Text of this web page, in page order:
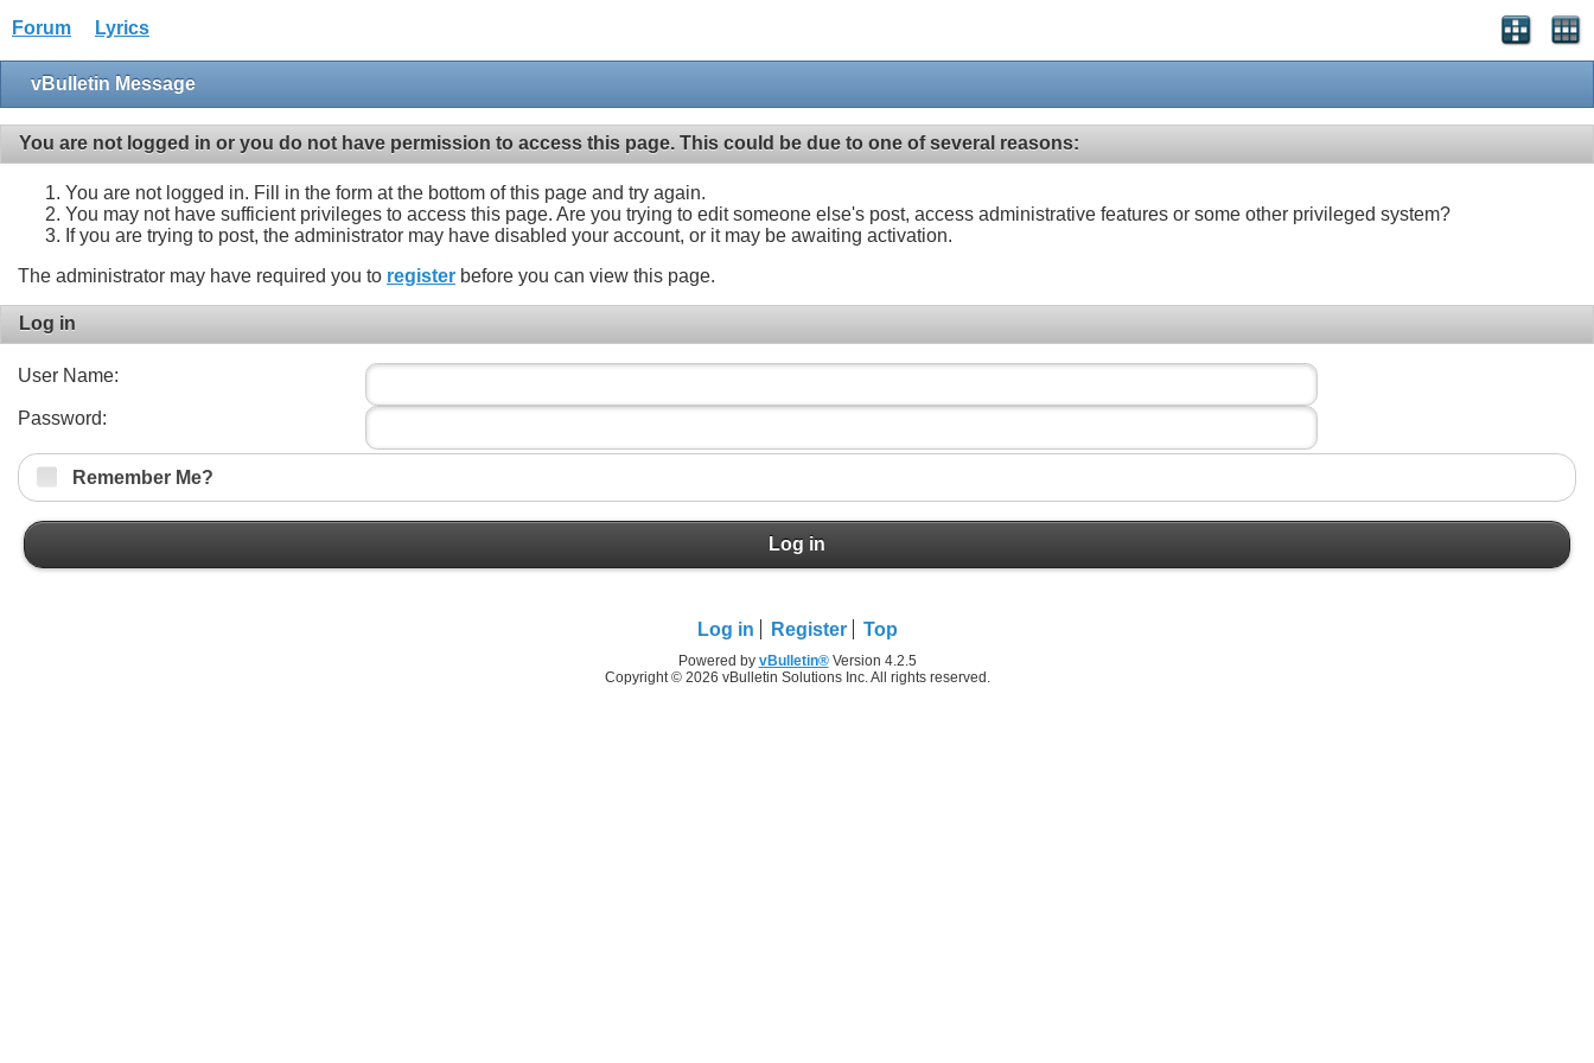
Forum Lyrics
vBulletin Message
You are not logged in or you do not have permission to access this page. This could be due to one of several reasons:
You are not logged in. Fill in the form at the bottom of this page and try again.
You may not have sufficient privileges to access this page. Are you trying to edit someone else's post, access administrative features or some other privileged system?
If you are trying to post, the administrator may have disabled your account, or it may be awaiting activation.
The administrator may have required you to register before you can view this page.
Log in
User Name:
Password:
Remember Me?
Log in
Log in Register Top
Powered by vBulletin®Version 4.2.5
Copyright © 2026 vBulletin Solutions Inc. All rights reserved.